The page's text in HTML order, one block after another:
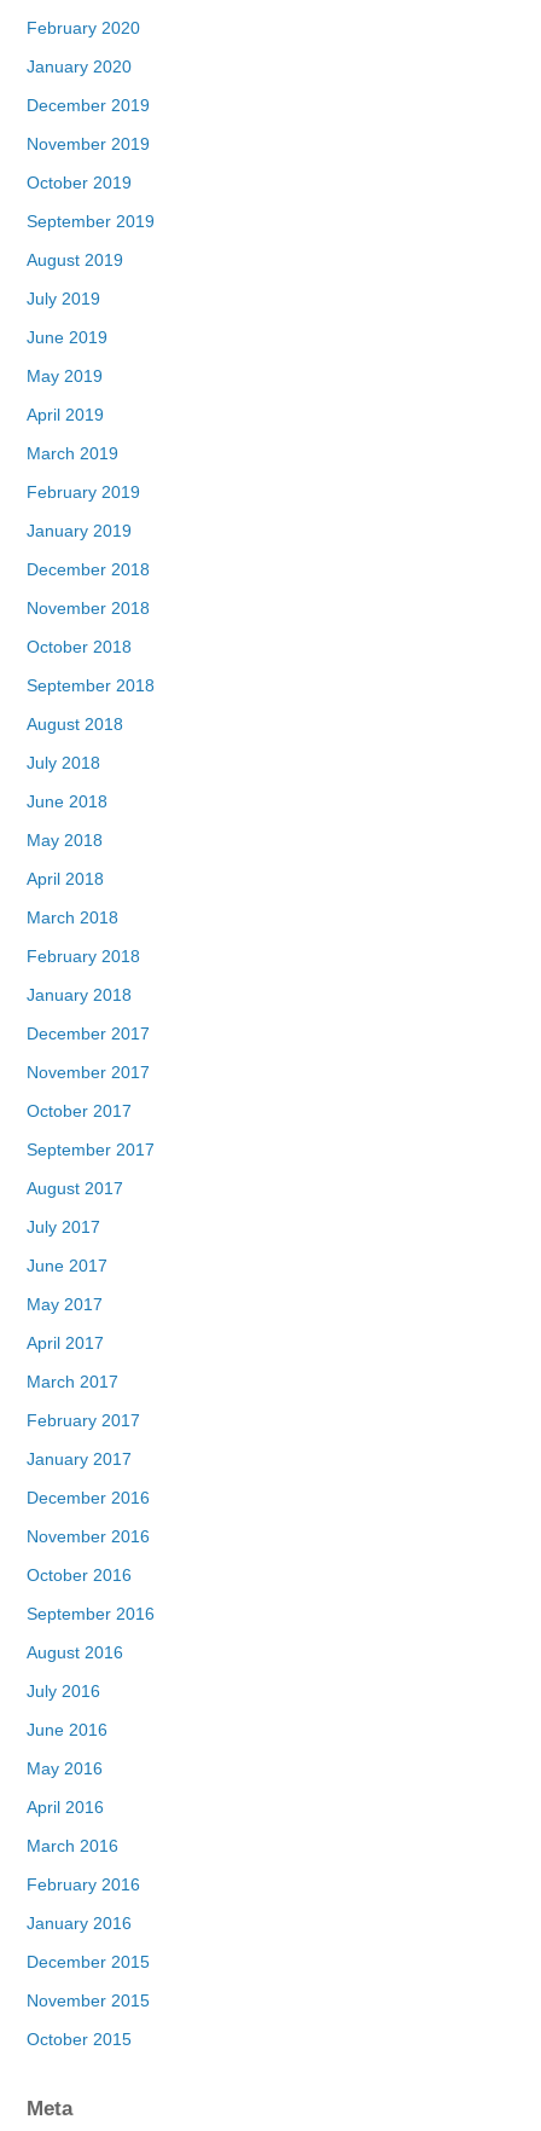
February 2020
January 2020
December 2019
November 2019
October 2019
September 2019
August 2019
July 2019
June 2019
May 2019
April 2019
March 2019
February 2019
January 2019
December 2018
November 2018
October 2018
September 2018
August 2018
July 2018
June 2018
May 2018
April 2018
March 2018
February 2018
January 2018
December 2017
November 2017
October 2017
September 2017
August 2017
July 2017
June 2017
May 2017
April 2017
March 2017
February 2017
January 2017
December 2016
November 2016
October 2016
September 2016
August 2016
July 2016
June 2016
May 2016
April 2016
March 2016
February 2016
January 2016
December 2015
November 2015
October 2015
Meta